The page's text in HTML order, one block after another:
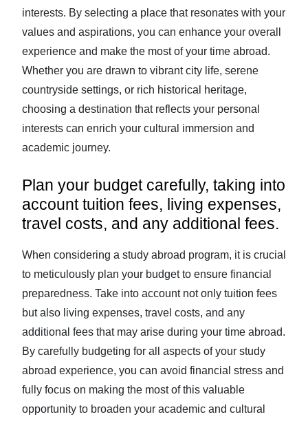
interests. By selecting a place that resonates with your
values and aspirations, you can enhance your overall
experience and make the most of your time abroad.
Whether you are drawn to vibrant city life, serene
countryside settings, or rich historical heritage,
choosing a destination that reflects your personal
interests can enrich your cultural immersion and
academic journey.
Plan your budget carefully, taking into
account tuition fees, living expenses,
travel costs, and any additional fees.
When considering a study abroad program, it is crucial
to meticulously plan your budget to ensure financial
preparedness. Take into account not only tuition fees
but also living expenses, travel costs, and any
additional fees that may arise during your time abroad.
By carefully budgeting for all aspects of your study
abroad experience, you can avoid financial stress and
fully focus on making the most of this valuable
opportunity to broaden your academic and cultural